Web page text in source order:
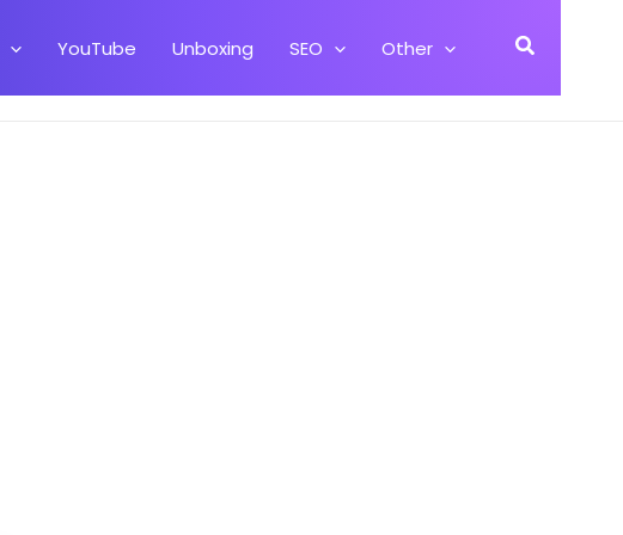
YouTube Unboxing SEO Other Search